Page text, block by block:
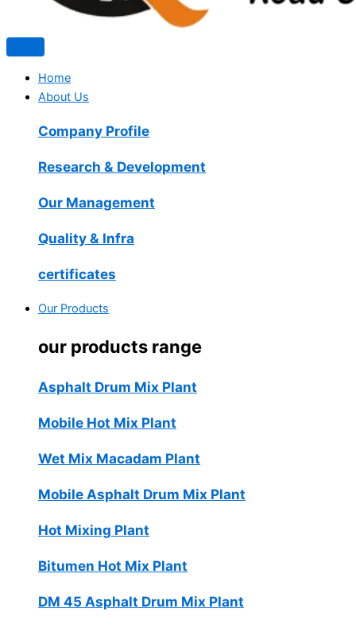
Home
About Us
Company Profile
Research & Development
Our Management
Quality & Infra
certificates
Our Products
our products range
Asphalt Drum Mix Plant
Mobile Hot Mix Plant
Wet Mix Macadam Plant
Mobile Asphalt Drum Mix Plant
Hot Mixing Plant
Bitumen Hot Mix Plant
DM 45 Asphalt Drum Mix Plant